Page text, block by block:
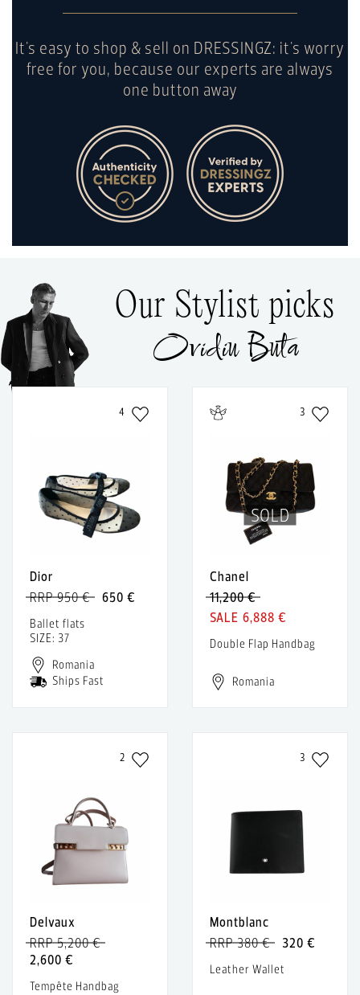
It's easy to shop & sell on DRESSINGZ: it's worry
free for you, because our experts are always
one button away
Our Stylist picks
Ovidiu Buta
4
Dior
650 €
RRP 950 €
Ballet flats
SIZE: 37
Romania
Ships Fast
SOLD
3
Chanel
11,200 €
6,888 €
Double Flap Handbag
Romania
2
Delvaux
2,600 €
RRP 5,200 €
Tempête Handbag
3
Montblanc
320 €
RRP 380 €
Leather Wallet